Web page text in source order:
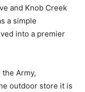
and Knob Creek
a simple
into a premier
Army,
outdoor store it is